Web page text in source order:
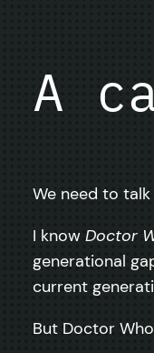
A
We need to
I know Doctor
generational
current
But Doctor